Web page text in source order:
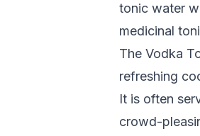
tonic water
medicinal
The Vodka
refreshing
It is often
crowd-